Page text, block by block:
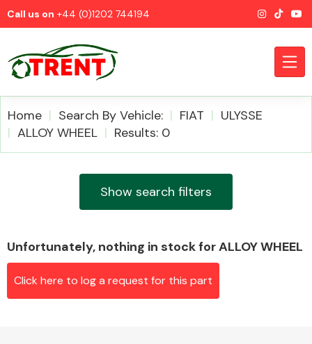
Call us on +44 (0)1202 744194
Airbags
Home Search By Vehicle: FIAT
ULYSSE
ALLOY WHEEL
Results: 0
Show search filters
Unfortunately, nothing in stock for ALLOY WHEEL
Click here to log a request for this part